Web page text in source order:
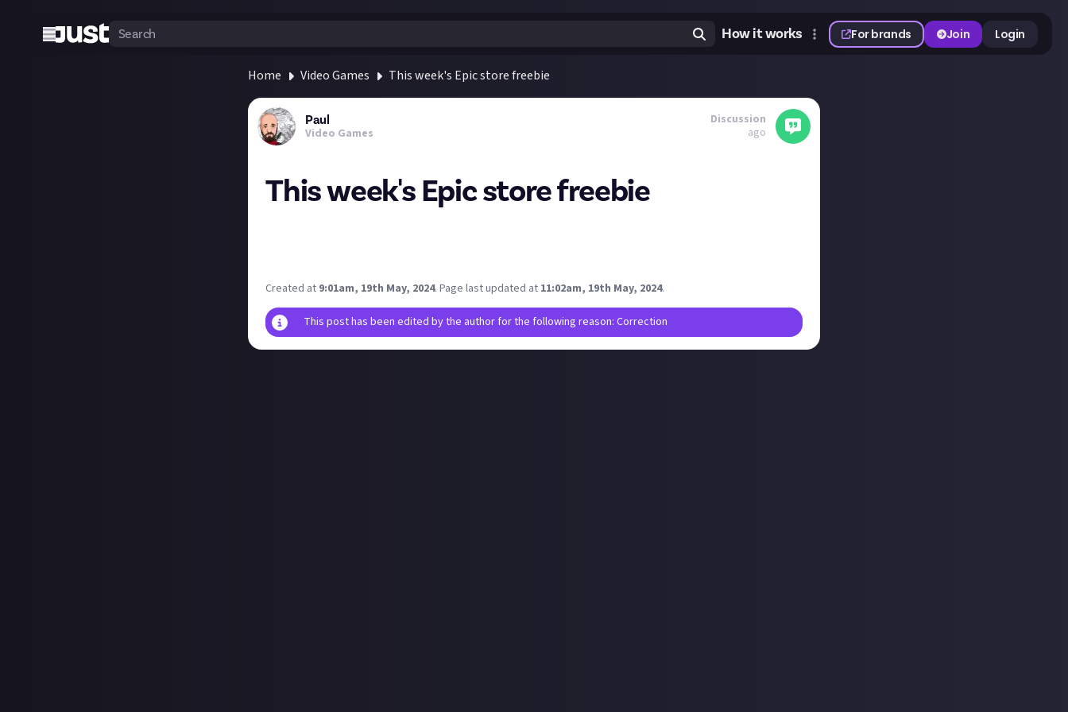
How it works For brands Join Login
Home Video Games This week's Epic store freebie
Paul
Video Games
Discussion
ago
This week's Epic store freebie
Created at 9:01am, 19th May, 2024. Page last updated at 11:02am, 19th May, 2024.
This post has been edited by the author for the following reason: Correction